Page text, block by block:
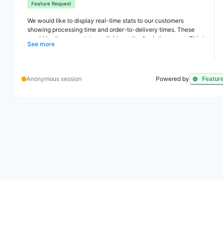
Feature Request
We would like to display real-time stats to our customers
showing processing time and order-to-delivery times. These
would be the same stats available on the Analytics pages. This is
useful because customers like to do business with companies
See more
Anonymous session Powered by